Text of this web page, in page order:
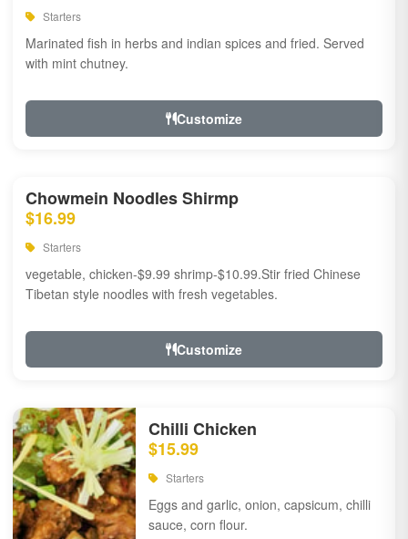
Starters
Marinated fish in herbs and indian spices and fried. Served
with mint chutney.
Customize
Chowmein Noodles Shirmp
$16.99
Starters
vegetable, chicken-$9.99 shrimp-$10.99.Stir fried Chinese
Tibetan style noodles with fresh vegetables.
Customize
Chilli Chicken
$15.99
Starters
Eggs and garlic, onion, capsicum, chilli
sauce, corn flour.